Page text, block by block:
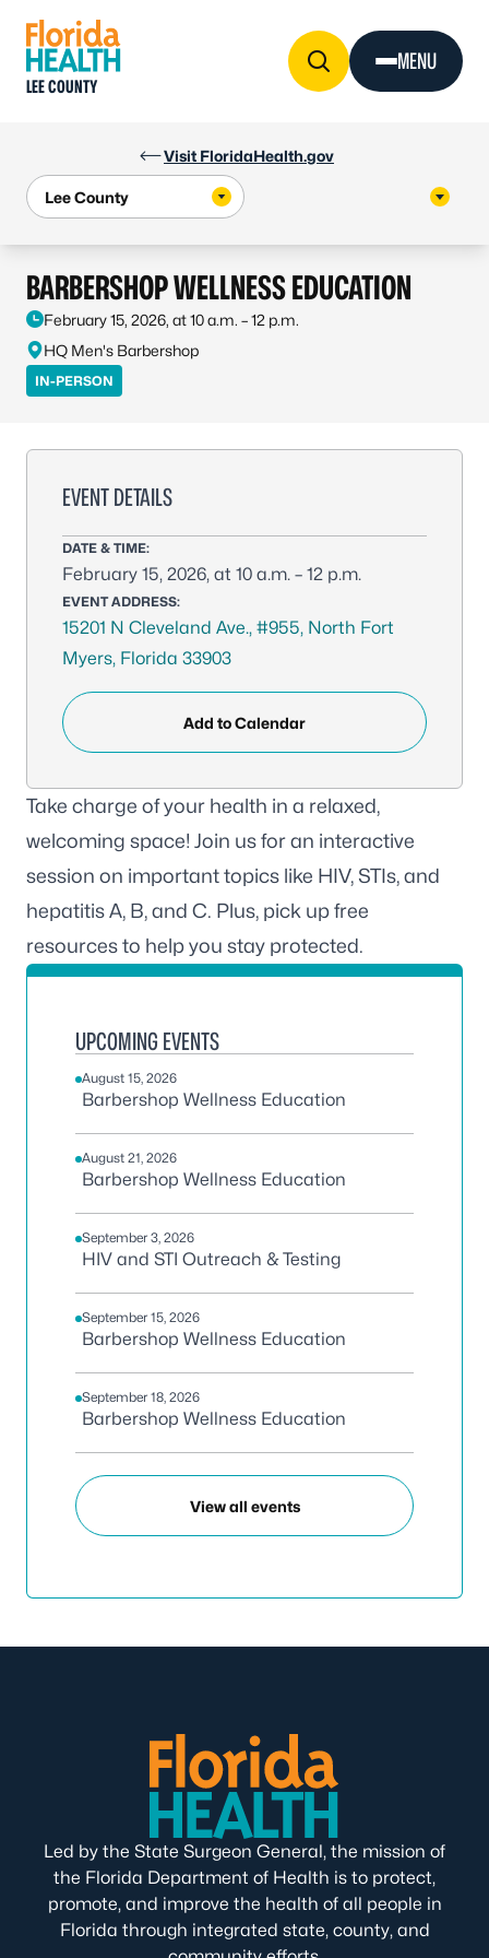
Visit FloridaHealth.gov
LEE COUNTY
MENU
BARBERSHOP WELLNESS EDUCATION
February 15, 2026, at 10 a.m. – 12 p.m.
HQ Men's Barbershop
IN-PERSON
EVENT DETAILS
DATE & TIME:
February 15, 2026, at 10 a.m. – 12 p.m.
EVENT ADDRESS:
15201 N Cleveland Ave., #955, North Fort
Myers, Florida 33903
Add to Calendar
Take charge of your health in a relaxed,
welcoming space! Join us for an interactive
session on important topics like HIV, STIs, and
hepatitis A, B, and C. Plus, pick up free
resources to help you stay protected.
UPCOMING EVENTS
August 15, 2026
Barbershop Wellness Education
August 21, 2026
Barbershop Wellness Education
September 3, 2026
HIV and STI Outreach & Testing
September 15, 2026
Barbershop Wellness Education
September 18, 2026
Barbershop Wellness Education
View all events
Led by the State Surgeon General, the mission of
the Florida Department of Health is to protect,
promote, and improve the health of all people in
Florida through integrated state, county, and